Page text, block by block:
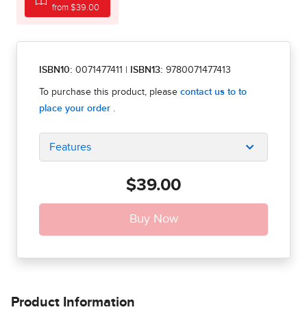
from $39.00
ISBN10: 0071477411 ISBN13: 9780071477413
Features
$39.00
Product Information